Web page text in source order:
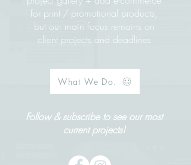
for print / promotional products,
but our main focus remains on
client projects and deadlines
Follow & subscribe to see our most
current projects!
What We Do.